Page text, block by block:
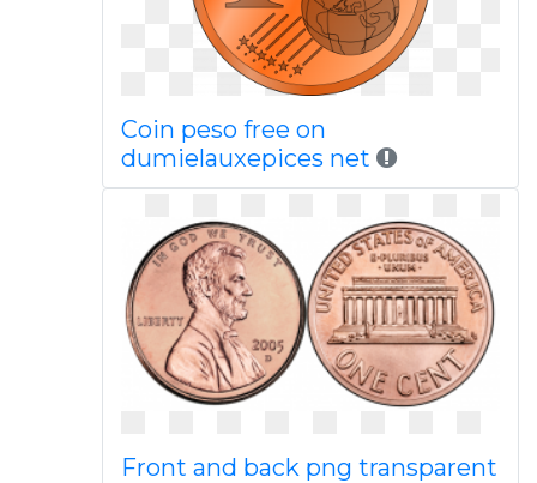
Coin peso free on
dumielauxepices net
Front and back png transparent